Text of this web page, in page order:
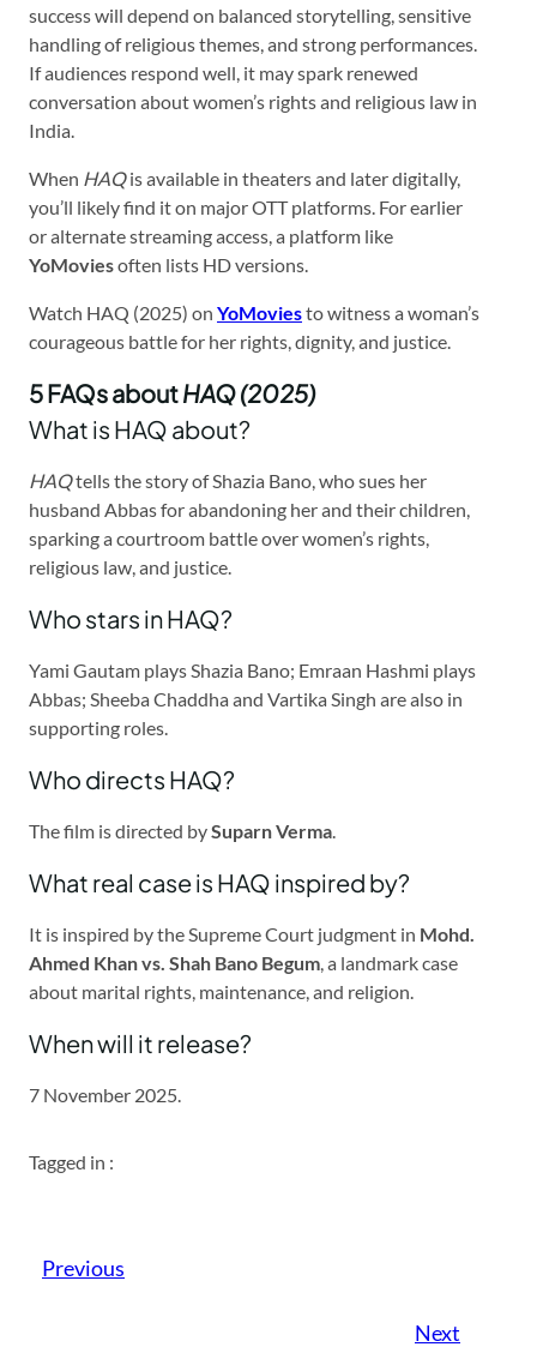
success will depend on balanced storytelling, sensitive
handling of religious themes, and strong performances.
If audiences respond well, it may spark renewed
conversation about women’s rights and religious law in
India.
When HAQis available in theaters and later digitally,
you’ll likely find it on major OTT platforms. For earlier
or alternate streaming access, a platform like
YoMoviesoften lists HD versions.
Watch HAQ (2025) on YoMoviesto witness a woman’s
courageous battle for her rights, dignity, and justice.
5 FAQs aboutHAQ (2025)
What is HAQ about?
HAQtells the story of Shazia Bano, who sues her
husband Abbas for abandoning her and their children,
sparking a courtroom battle over women’s rights,
religious law, and justice.
Who stars in HAQ?
Yami Gautam plays Shazia Bano; Emraan Hashmi plays
Abbas; Sheeba Chaddha and Vartika Singh are also in
supporting roles.
Who directs HAQ?
The film is directed bySuparn Verma.
What real case is HAQ inspired by?
It is inspired by the Supreme Court judgment in Mohd.
Ahmed Khan vs. Shah Bano Begum, a landmark case
about marital rights, maintenance, and religion.
When will it release?
7 November 2025.
Tagged in :
Previous
Next